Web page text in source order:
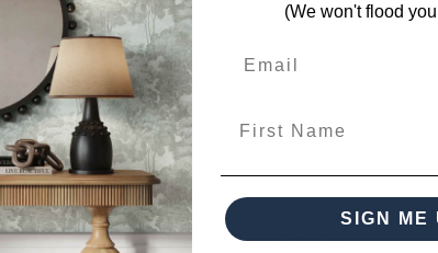
this collection)
over the Phone or by Bank Transfer
(We won't flood
SIGN ME